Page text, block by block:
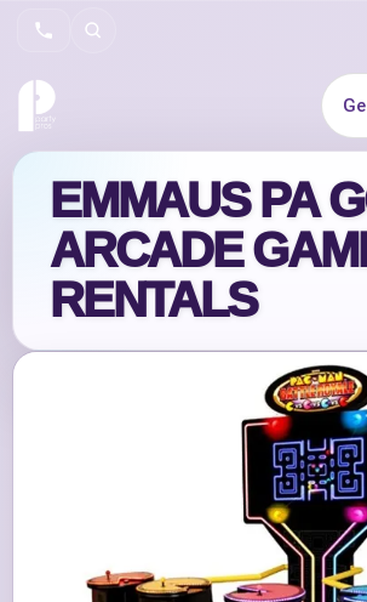
Search
EMMAUS PA
ARCADE
RENTALS